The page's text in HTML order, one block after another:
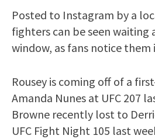
Posted to Instagram by a
fighters can be seen waiting
window, as fans notice them
Rousey is coming off of a
Amanda Nunes at UFC 207
Browne recently lost to
UFC Fight Night 105 last